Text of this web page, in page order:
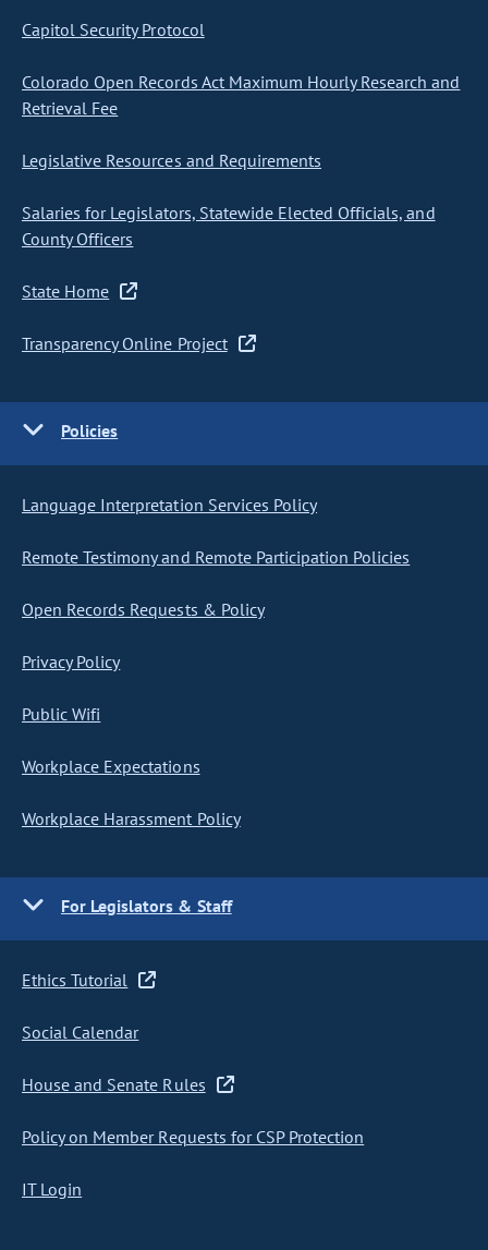
Capitol Security Protocol
Colorado Open Records Act Maximum Hourly Research and
Retrieval Fee
Legislative Resources and Requirements
Salaries for Legislators, Statewide Elected Officials, and
County Officers
State Home
Transparency Online Project
Policies
Language Interpretation Services Policy
Remote Testimony and Remote Participation Policies
Open Records Requests & Policy
Privacy Policy
Public Wifi
Workplace Expectations
Workplace Harassment Policy
For Legislators & Staff
Ethics Tutorial
Social Calendar
House and Senate Rules
Policy on Member Requests for CSP Protection
IT Login